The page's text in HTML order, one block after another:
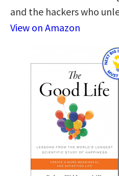
and the hackers who
View on Amazon